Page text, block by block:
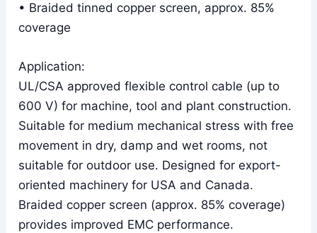
• Braided tinned copper screen, approx. 85%
coverage
Application:
UL/CSA approved flexible control cable (up to
600 V) for machine, tool and plant construction.
Suitable for medium mechanical stress with free
movement in dry, damp and wet rooms, not
suitable for outdoor use. Designed for export-
oriented machinery for USA and Canada.
Braided copper screen (approx. 85% coverage)
provides improved EMC performance.